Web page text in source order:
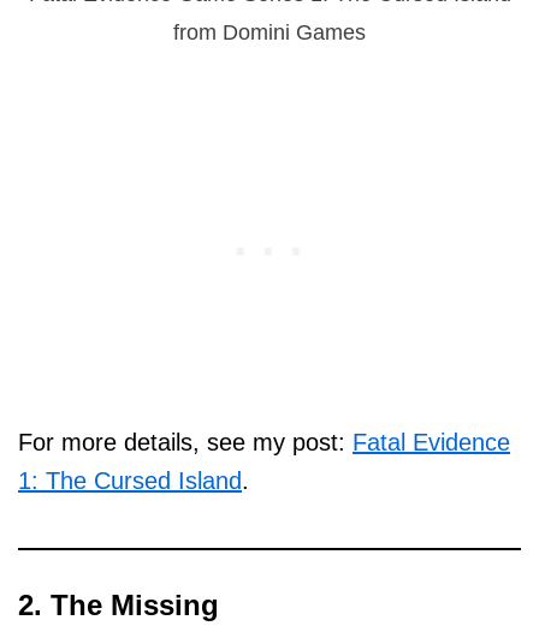
from Domini Games
For more details, see my post: Fatal Evidence
1: The Cursed Island.
2. The Missing